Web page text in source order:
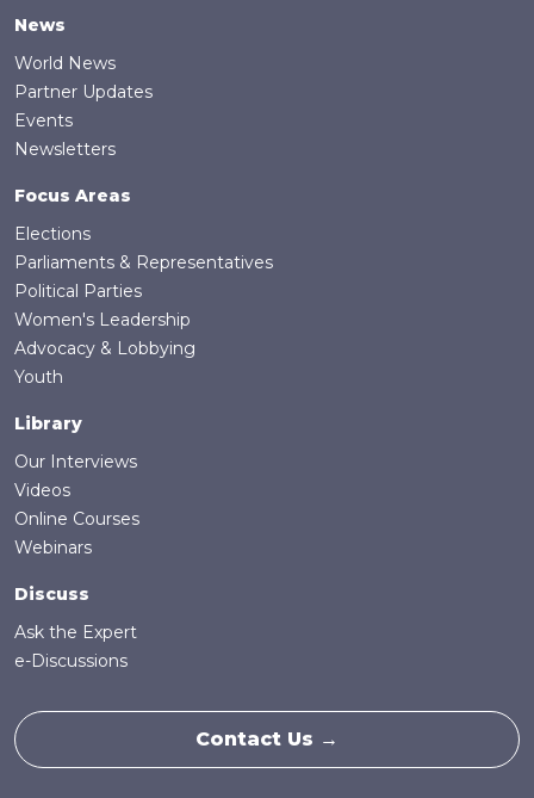
News
World News
Partner Updates
Events
Newsletters
Focus Areas
Elections
Parliaments & Representatives
Political Parties
Women's Leadership
Advocacy & Lobbying
Youth
Library
Our Interviews
Videos
Online Courses
Webinars
Discuss
Ask the Expert
e-Discussions
Contact Us →